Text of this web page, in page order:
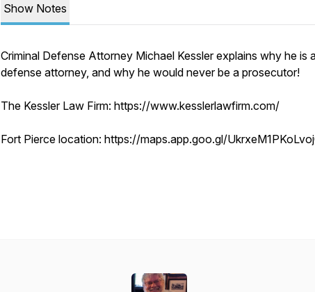
Show Notes
Criminal Defense Attorney Michael Kessler explains why he is
defense attorney, and why he would never be a prosecutor!
The Kessler Law Firm: https://www.kesslerlawfirm.com/
Fort Pierce location: https://maps.app.goo.gl/